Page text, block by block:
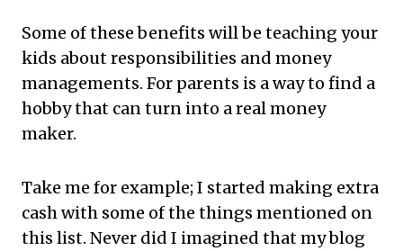
Some of these benefits will be teaching your
kids about responsibilities and money
managements. For parents is a way to find a
hobby that can turn into a real money
maker.
Take me for example; I started making extra
cash with some of the things mentioned on
this list. Never did I imagined that myblog